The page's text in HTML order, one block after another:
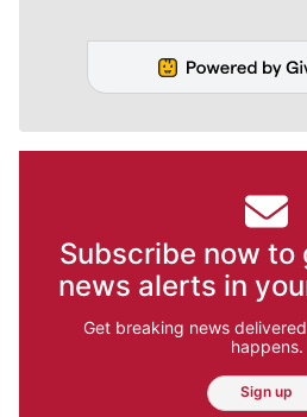
Subscribe now to
news alerts in
Get breaking news
happens.
Sign up